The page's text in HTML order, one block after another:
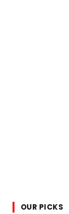
OUR PICKS